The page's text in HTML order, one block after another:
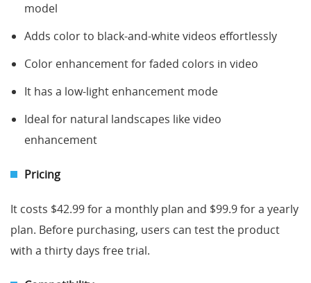
model
Adds color to black-and-white videos effortlessly
Color enhancement for faded colors in video
It has a low-light enhancement mode
Ideal for natural landscapes like video
enhancement
Pricing
It costs $42.99 for a monthly plan and $99.9 for a yearly
plan. Before purchasing, users can test the product
with a thirty days free trial.